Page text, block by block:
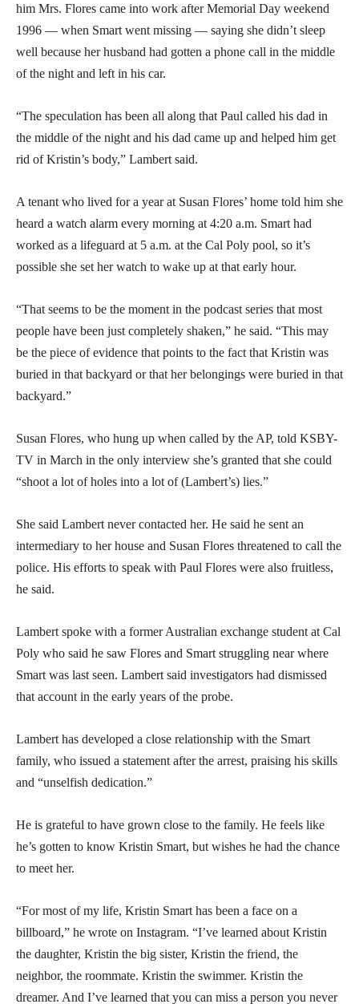
him Mrs. Flores came into work after Memorial Day weekend
1996 — when Smart went missing — saying she didn’t sleep
well because her husband had gotten a phone call in the middle
of the night and left in his car.
“The speculation has been all along that Paul called his dad in
the middle of the night and his dad came up and helped him get
rid of Kristin’s body,” Lambert said.
A tenant who lived for a year at Susan Flores’ home told him she
heard a watch alarm every morning at 4:20 a.m. Smart had
worked as a lifeguard at 5 a.m. at the Cal Poly pool, so it’s
possible she set her watch to wake up at that early hour.
“That seems to be the moment in the podcast series that most
people have been just completely shaken,” he said. “This may
be the piece of evidence that points to the fact that Kristin was
buried in that backyard or that her belongings were buried in that
backyard.”
Susan Flores, who hung up when called by the AP, told KSBY-
TV in March in the only interview she’s granted that she could
“shoot a lot of holes into a lot of (Lambert’s) lies.”
She said Lambert never contacted her. He said he sent an
intermediary to her house and Susan Flores threatened to call the
police. His efforts to speak with Paul Flores were also fruitless,
he said.
Lambert spoke with a former Australian exchange student at Cal
Poly who said he saw Flores and Smart struggling near where
Smart was last seen. Lambert said investigators had dismissed
that account in the early years of the probe.
Lambert has developed a close relationship with the Smart
family, who issued a statement after the arrest, praising his skills
and “unselfish dedication.”
He is grateful to have grown close to the family. He feels like
he’s gotten to know Kristin Smart, but wishes he had the chance
to meet her.
“For most of my life, Kristin Smart has been a face on a
billboard,” he wrote on Instagram. “I’ve learned about Kristin
the daughter, Kristin the big sister, Kristin the friend, the
neighbor, the roommate. Kristin the swimmer. Kristin the
dreamer. And I’ve learned that you can miss a person you never